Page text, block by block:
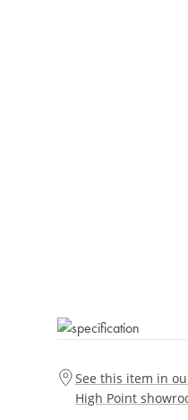
See this item in
High Point